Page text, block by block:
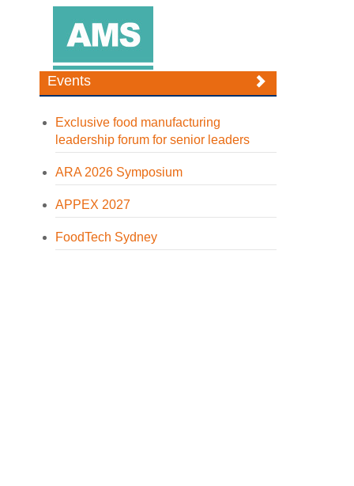
Events
Exclusive food manufacturing
leadership forum for senior leaders
ARA 2026 Symposium
APPEX 2027
FoodTech Sydney